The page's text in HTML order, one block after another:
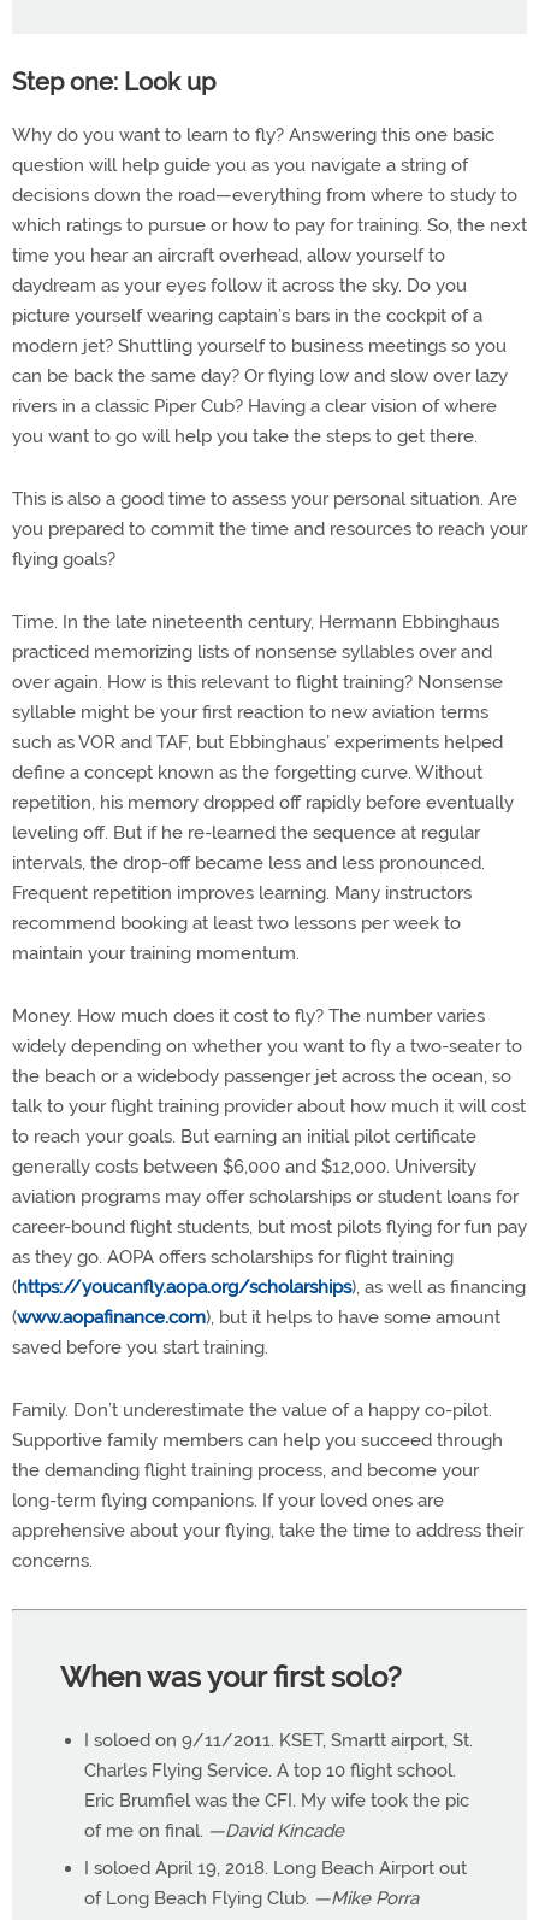
Step one: Look up
Why do you want to learn to fly? Answering this one basic
question will help guide you as you navigate a string of
decisions down the road—everything from where to study to
which ratings to pursue or how to pay for training. So, the next
time you hear an aircraft overhead, allow yourself to
daydream as your eyes follow it across the sky. Do you
picture yourself wearing captain’s bars in the cockpit of a
modern jet? Shuttling yourself to business meetings so you
can be back the same day? Or flying low and slow over lazy
rivers in a classic Piper Cub? Having a clear vision of where
you want to go will help you take the steps to get there.
This is also a good time to assess your personal situation. Are
you prepared to commit the time and resources to reach your
flying goals?
Time. In the late nineteenth century, Hermann Ebbinghaus
practiced memorizing lists of nonsense syllables over and
over again. How is this relevant to flight training? Nonsense
syllable might be your first reaction to new aviation terms
such as VOR and TAF, but Ebbinghaus’ experiments helped
define a concept known as the forgetting curve. Without
repetition, his memory dropped off rapidly before eventually
leveling off. But if he re-learned the sequence at regular
intervals, the drop-off became less and less pronounced.
Frequent repetition improves learning. Many instructors
recommend booking at least two lessons per week to
maintain your training momentum.
Money. How much does it cost to fly? The number varies
widely depending on whether you want to fly a two-seater to
the beach or a widebody passenger jet across the ocean, so
talk to your flight training provider about how much it will cost
to reach your goals. But earning an initial pilot certificate
generally costs between $6,000 and $12,000. University
aviation programs may offer scholarships or student loans for
career-bound flight students, but most pilots flying for fun pay
as they go. AOPA offers scholarships for flight training
(https://youcanfly.aopa.org/scholarships), as well as financing
(www.aopafinance.com), but it helps to have some amount
saved before you start training.
Family. Don’t underestimate the value of a happy co-pilot.
Supportive family members can help you succeed through
the demanding flight training process, and become your
long-term flying companions. If your loved ones are
apprehensive about your flying, take the time to address their
concerns.
When was your first solo?
I soloed on 9/11/2011. KSET, Smartt airport, St.
Charles Flying Service. A top 10 flight school.
Eric Brumfiel was the CFI. My wife took the pic
of me on final. —David Kincade
I soloed April 19, 2018. Long Beach Airport out
of Long Beach Flying Club. —Mike Porra